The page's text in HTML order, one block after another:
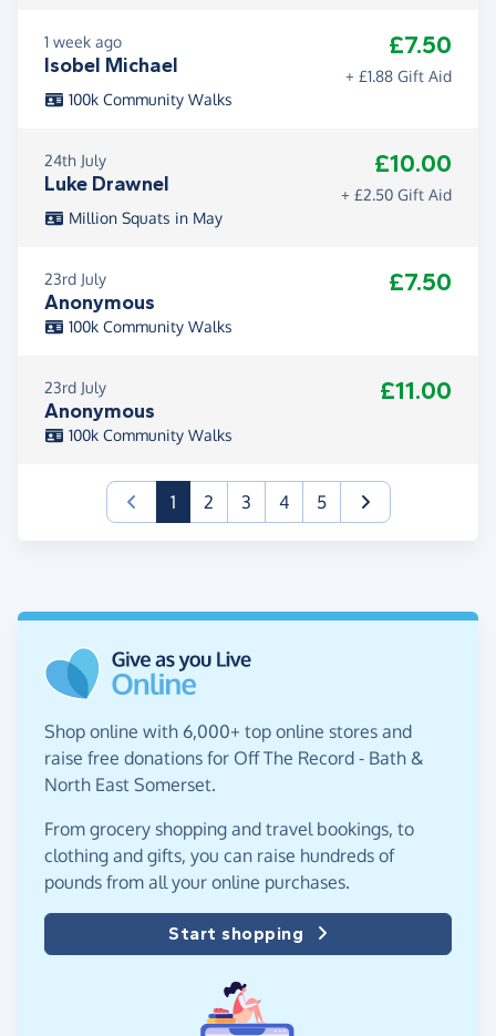
1 week ago
Isobel Michael
£7.50
+ £1.88 Gift Aid
100k Community Walks
24th July
Luke Drawnel
£10.00
+ £2.50 Gift Aid
Million Squats in May
23rd July
Anonymous
£7.50
100k Community Walks
23rd July
Anonymous
£11.00
100k Community Walks
1(current)
2 3 4 5
Shop online with 6,000+ top online stores and
raise free donations for Off The Record - Bath &
North East Somerset.
From grocery shopping and travel bookings, to
clothing and gifts, you can raise hundreds of
pounds from all your online purchases.
Start shopping